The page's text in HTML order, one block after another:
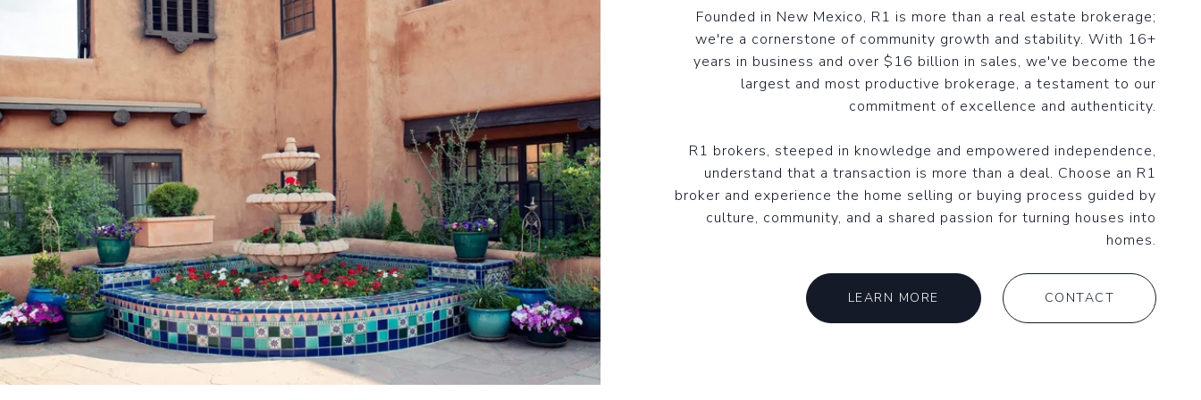
Founded in New Mexico, R1 is more than a real estate brokerage;
we're a cornerstone of community growth and stability. With 16+
years in business and over $16 billion in sales, we've become the
largest and most productive brokerage, a testament to our
commitment of excellence and authenticity.
R1 brokers, steeped in knowledge and empowered independence,
understand that a transaction is more than a deal. Choose an R1
broker and experience the home selling or buying process guided by
culture, community, and a shared passion for turning houses into
homes.
LEARN MORE CONTACT